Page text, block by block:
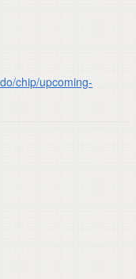
chip/upcoming-